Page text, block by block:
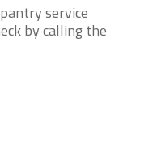
service
by calling the